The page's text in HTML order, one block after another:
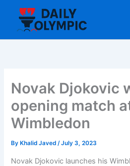
content
Novak Djokovic
opening match
Wimbledon
By Khalid Javed/July 3, 2023
Novak Djokovic launches his